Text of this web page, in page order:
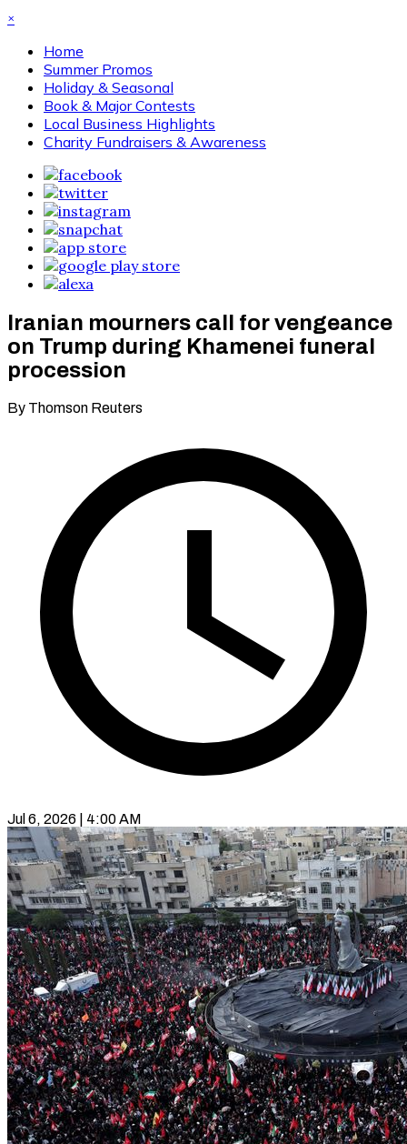
×
Home
Summer Promos
Holiday & Seasonal
Book & Major Contests
Local Business Highlights
Charity Fundraisers & Awareness
Iranian mourners call for vengeance
on Trump during Khamenei funeral
procession
By Thomson Reuters
Jul 6, 2026 | 4:00 AM